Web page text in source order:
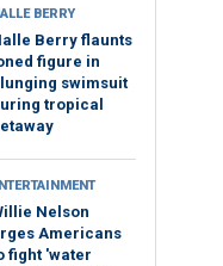
BERRY
Berry flaunts
figure in
swimsuit
tropical
Nelson
Americans
fight 'water